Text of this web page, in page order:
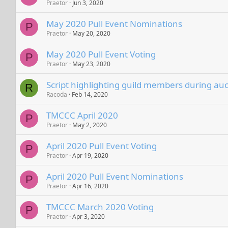
Praetor Jun 3, 2020
P May 2020 Pull Event Nominations
Praetor May 20, 2020
P May 2020 Pull Event Voting
Praetor May 23, 2020
R Script highlighting guild members during
Racoda Feb 14, 2020
P TMCCC April 2020
Praetor May 2, 2020
P April 2020 Pull Event Voting
Praetor Apr 19, 2020
P April 2020 Pull Event Nominations
Praetor Apr 16, 2020
P TMCCC March 2020 Voting
Praetor Apr 3, 2020